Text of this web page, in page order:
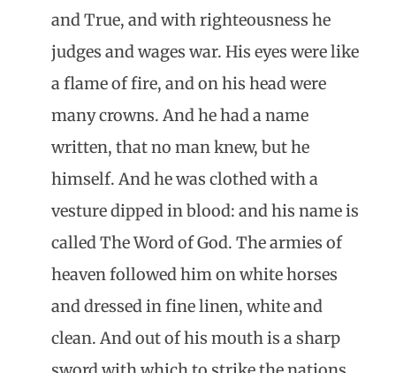
and True, and with righteousness he
judges and wages war. His eyes were like
a flame of fire, and on his head were
many crowns. And he had a name
written, that no man knew, but he
himself. And he was clothed with a
vesture dipped in blood: and his name is
called The Word of God. The armies of
heaven followed him on white horses
and dressed in fine linen, white and
clean. And out of his mouth is a sharp